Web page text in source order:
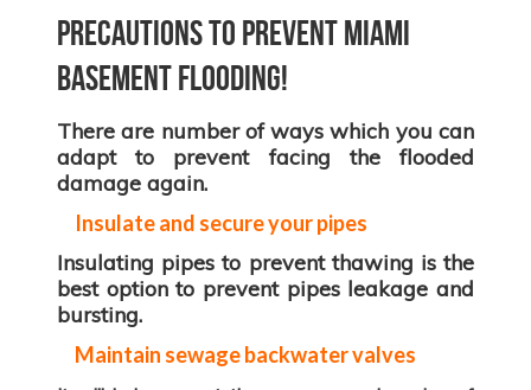
Precautions to prevent Miami
basement flooding!
There are number of ways which you can
adapt to prevent facing the flooded
damage again.
Insulate and secure your pipes
Insulating pipes to prevent thawing is the
best option to prevent pipes leakage and
bursting.
Maintain sewage backwater valves